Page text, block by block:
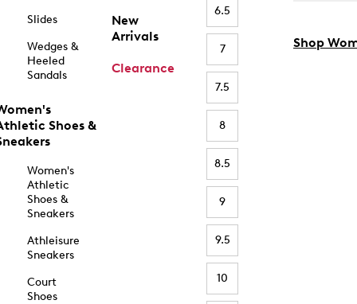
Slides
Wedges &
Heeled
Sandals
Shoes &
Women's
Athletic
Shoes &
Sneakers
Athleisure
Sneakers
Court
Shoes
New
Arrivals
Clearance
6.5
7
7.5
8
8.5
9
9.5
10
Shop